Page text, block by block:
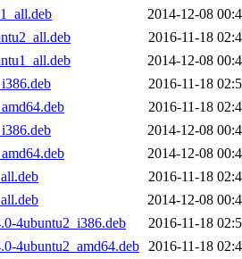
2014-12-08
2016-11-18
2014-12-08
2016-11-18
2016-11-18
2014-12-08
2014-12-08
2016-11-18
2014-12-08
4ubuntu2_i386.deb
2016-11-18
4ubuntu2_amd64.deb 2016-11-18